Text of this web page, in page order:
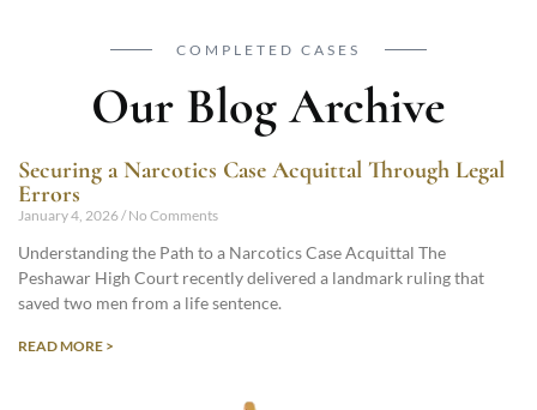
COMPLETED CASES
Our Blog Archive
Securing a Narcotics Case Acquittal Through Legal
Errors
January 4, 2026 No Comments
Understanding the Path to a Narcotics Case Acquittal The
Peshawar High Court recently delivered a landmark ruling that
saved two men from a life sentence.
READ MORE >